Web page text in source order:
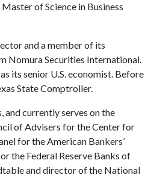
of Science in Business
and a member of its
Nomura Securities International.
its senior U.S. economist. Before
State Comptroller.
currently serves on the
of Advisers for the Center for
for the American Bankers’
the Federal Reserve Banks of
and director of the National